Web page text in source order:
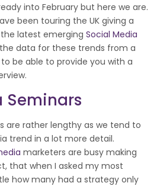
into February but here we are.
been touring the UK giving a
latest emerging Social Media
data for these trends from a
be able to provide you with a
Seminars
are rather lengthy as we tend to
trend in a lot more detail.
marketers are busy making
that when I asked my most
how many had a strategy only